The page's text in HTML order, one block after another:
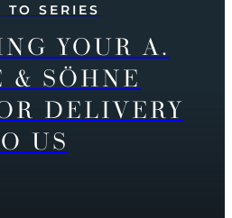
TO SERIES
YOUR A.
& SÖHNE
DELIVERY
US